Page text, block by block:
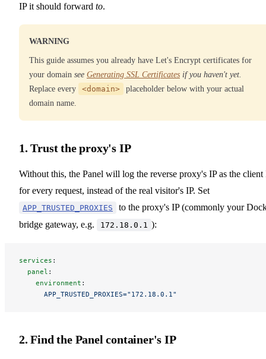
IP it should forward to.
WARNING
This guide assumes you already have Let's Encrypt certificates for
your domain see Generating SSL Certificates if you haven't yet.
Replace every
<domain>
placeholder below with your actual
domain name.
1. Trust the proxy's IP
Without this, the Panel will log the reverse proxy's IP as the client
for every request, instead of the real visitor's IP. Set
APP_TRUSTED_PROXIES
to the proxy's IP (commonly your
bridge gateway, e.g.
172.18.0.1 ):
services :
  panel
:
    environment
:
      APP_TRUSTED_PROXIES="172.18.0.1"
2. Find the Panel container's IP